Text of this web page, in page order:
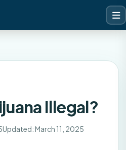
Illegal?
Updated: March 11, 2025